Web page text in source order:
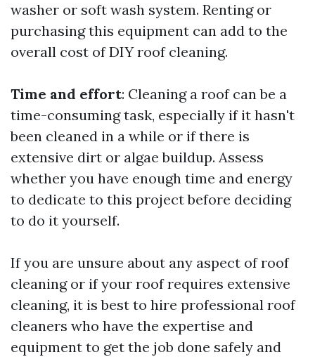
washer or soft wash system. Renting or
purchasing this equipment can add to the
overall cost of DIY roof cleaning.
Time and effort: Cleaning a roof can be a
time-consuming task, especially if it hasn't
been cleaned in a while or if there is
extensive dirt or algae buildup. Assess
whether you have enough time and energy
to dedicate to this project before deciding
to do it yourself.
If you are unsure about any aspect of roof
cleaning or if your roof requires extensive
cleaning, it is best to hire professional roof
cleaners who have the expertise and
equipment to get the job done safely and